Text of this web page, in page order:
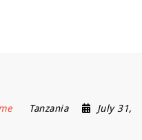
Tanzania
July 31,